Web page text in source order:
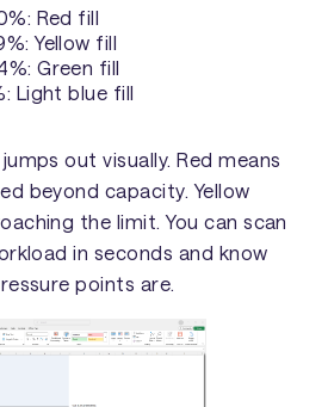
Red fill
Yellow fill
Green fill
Light blue fill
out visually. Red means
beyond capacity. Yellow
the limit. You can scan
in seconds and know
points are.